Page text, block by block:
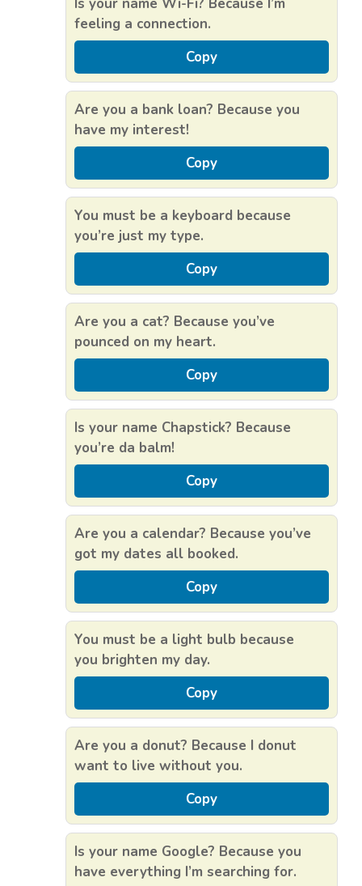
Is your name Wi-Fi? Because I’m
feeling a connection.
Copy
Are you a bank loan? Because you
have my interest!
Copy
You must be a keyboard because
you’re just my type.
Copy
Are you a cat? Because you’ve
pounced on my heart.
Copy
Is your name Chapstick? Because
you’re da balm!
Copy
Are you a calendar? Because you’ve
got my dates all booked.
Copy
You must be a light bulb because
you brighten my day.
Copy
Are you a donut? Because I donut
want to live without you.
Copy
Is your name Google? Because you
have everything I’m searching for.